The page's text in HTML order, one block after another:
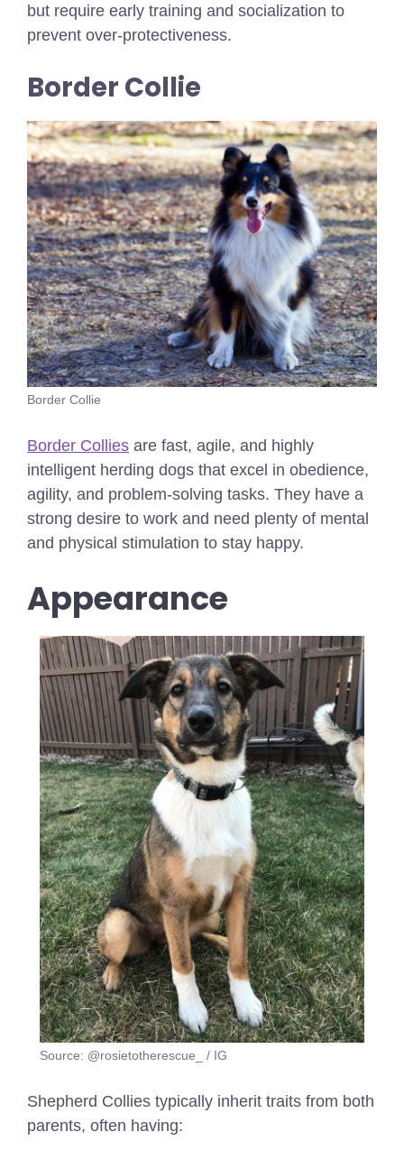
but require early training and socialization to
prevent over-protectiveness.
Border Collie
Border Collie
Border Collies are fast, agile, and highly
intelligent herding dogs that excel in obedience,
agility, and problem-solving tasks. They have a
strong desire to work and need plenty of mental
and physical stimulation to stay happy.
Appearance
Source: @rosietotherescue_ / IG
Shepherd Collies typically inherit traits from both
parents, often having: